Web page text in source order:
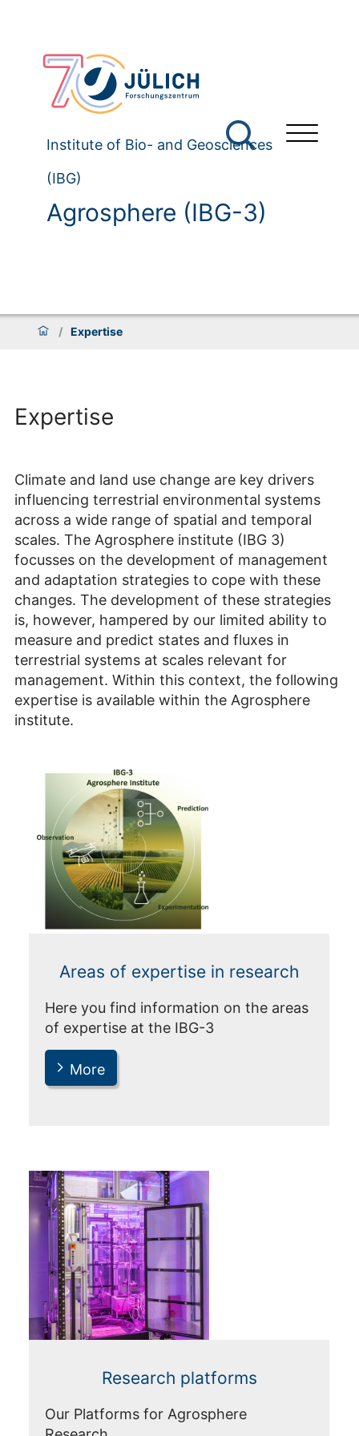
Institute of Bio- and Geosciences
(IBG)
Agrosphere (IBG-3)
/ Expertise
Expertise
Climate and land use change are key drivers
influencing terrestrial environmental systems
across a wide range of spatial and temporal
scales. The Agrosphere institute (IBG 3)
focusses on the development of management
and adaptation strategies to cope with these
changes. The development of these strategies
is, however, hampered by our limited ability to
measure and predict states and fluxes in
terrestrial systems at scales relevant for
management. Within this context, the following
expertise is available within the Agrosphere
institute.
Areas of expertise in research
Here you find information on the areas
of expertise at the IBG-3
More
Research platforms
Our Platforms for Agrosphere